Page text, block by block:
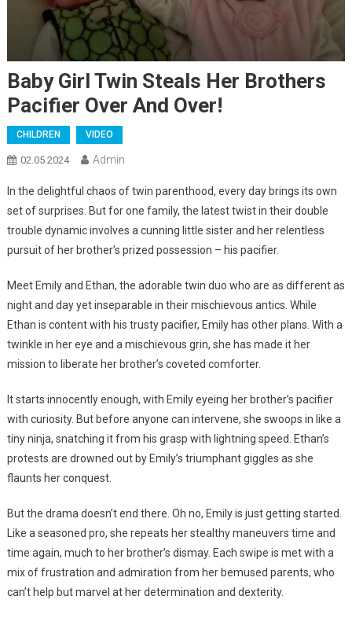
Baby Girl Twin Steals Her Brothers
Pacifier Over And Over!
CHILDREN VIDEO
02.05.2024 Admin
In the delightful chaos of twin parenthood, every day brings its own
set of surprises. But for one family, the latest twist in their double
trouble dynamic involves a cunning little sister and her relentless
pursuit of her brother’s prized possession – his pacifier.
Meet Emily and Ethan, the adorable twin duo who are as different as
night and day yet inseparable in their mischievous antics. While
Ethan is content with his trusty pacifier, Emily has other plans. With a
twinkle in her eye and a mischievous grin, she has made it her
mission to liberate her brother’s coveted comforter.
It starts innocently enough, with Emily eyeing her brother’s pacifier
with curiosity. But before anyone can intervene, she swoops in like a
tiny ninja, snatching it from his grasp with lightning speed. Ethan’s
protests are drowned out by Emily’s triumphant giggles as she
flaunts her conquest.
But the drama doesn’t end there. Oh no, Emily is just getting started.
Like a seasoned pro, she repeats her stealthy maneuvers time and
time again, much to her brother’s dismay. Each swipe is met with a
mix of frustration and admiration from her bemused parents, who
can’t help but marvel at her determination and dexterity.